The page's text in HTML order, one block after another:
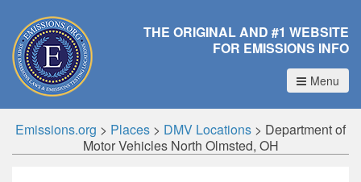
THE ORIGINAL AND #1 WEBSITE
FOR EMISSIONS INFO
Menu
Emissions.org > Places > DMV Locations > Department of
Motor Vehicles North Olmsted, OH